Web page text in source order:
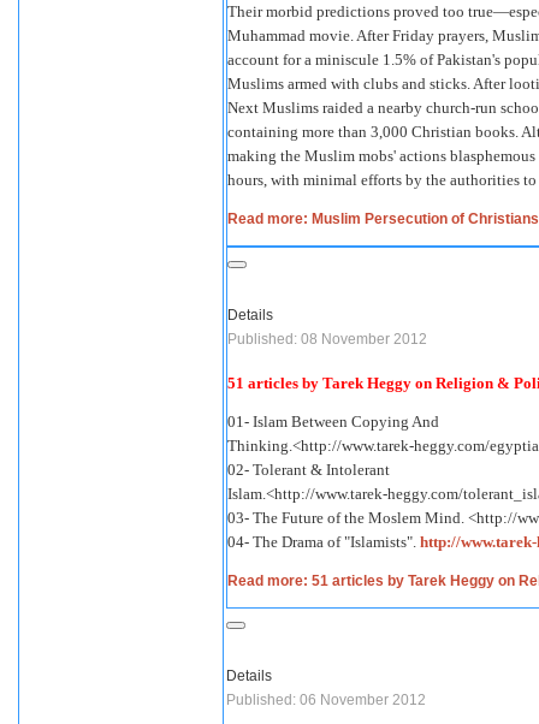
Their morbid predictions proved too
Muhammad movie. After Friday prayers,
account for a miniscule 1.5% of Pakistan's
Muslims armed with clubs and sticks. After
Next Muslims raided a nearby church-run
containing more than 3,000 Christian books.
making the Muslim mobs' actions
hours, with minimal efforts by the authorities
Read more: Muslim Persecution of Christians
Details
Published: 08 November 2012
51 articles by Tarek Heggy on Religion &
01- Islam Between Copying And
Thinking.<http://www.tarek-heggy.com/
02- Tolerant & Intolerant
Islam.<http://www.tarek-heggy.com/
03- The Future of the Moslem Mind. <http://
04- The Drama of "Islamists". http://
Read more: 51 articles by Tarek Heggy on
Details
Published: 06 November 2012